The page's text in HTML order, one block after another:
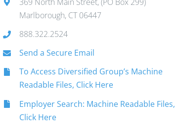
Marlborough, CT 06447
888.322.2524
Send a Secure Email
To Access Diversified Group’s Machine
Readable Files, Click Here
Employer Search: Machine Readable Files,
Click Here